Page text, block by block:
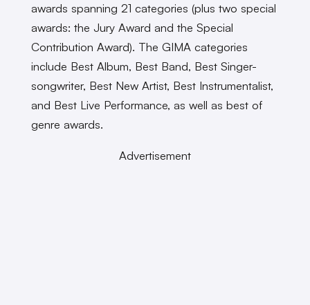
awards spanning 21 categories (plus two special
awards: the Jury Award and the Special
Contribution Award). The GIMA categories
include Best Album, Best Band, Best Singer-
songwriter, Best New Artist, Best Instrumentalist,
and Best Live Performance, as well as best of
genre awards.
Advertisement